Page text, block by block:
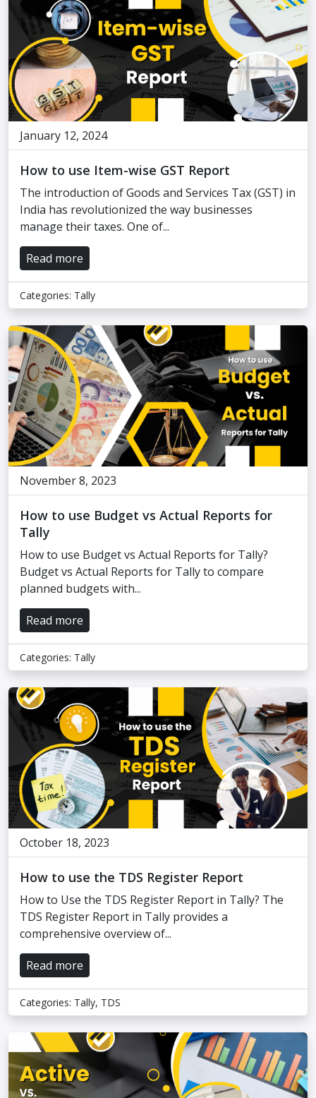
January 12, 2024
How to use Item-wise GST Report
The introduction of Goods and Services Tax (GST) in
India has revolutionized the way businesses
manage their taxes. One of...
Read more
Categories: Tally
November 8, 2023
How to use Budget vs Actual Reports for
Tally
How to use Budget vs Actual Reports for Tally?
Budget vs Actual Reports for Tally to compare
planned budgets with...
Read more
Categories: Tally
October 18, 2023
How to use the TDS Register Report
How to Use the TDS Register Report in Tally? The
TDS Register Report in Tally provides a
comprehensive overview of...
Read more
Categories: Tally, TDS